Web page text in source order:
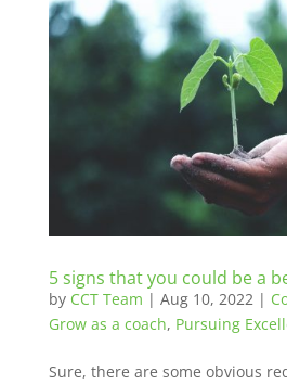
5 signs that you could be a
by CCT Team | Aug 10, 2022|
Grow as a coach, Pursuing
Sure, there are some obvious